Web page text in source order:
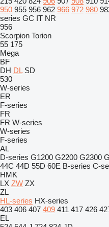
950 955 956 962 966 972 980
series GC IT NR
956
Scorpion Torion
55 175
Mega
BF
DH DL SD
530
W-series
ER
F-series
FR
FR W-series
W-series
F-series
AL
D-series G1200 G2200 G2300
44C 44D 55D 60E B-series C-
HMK
LX ZW ZX
ZL
HL-series HX-series
403 406 407 409 411 417 426
EL